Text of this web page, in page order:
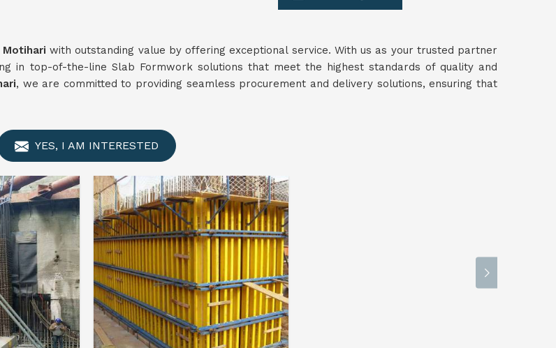
Motihari with outstanding value by offering exceptional service. With us as your trusted partner
in top-of-the-line Slab Formwork solutions that meet the highest standards of quality and
, we are committed to providing seamless procurement and delivery solutions, ensuring that
YES, I AM INTERESTED